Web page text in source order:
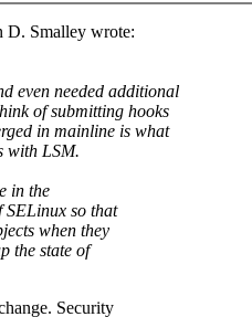
D. Smalley wrote:
even needed additional
of submitting hooks
in mainline is what
with LSM.
in the
so that
when they
the state of
Security